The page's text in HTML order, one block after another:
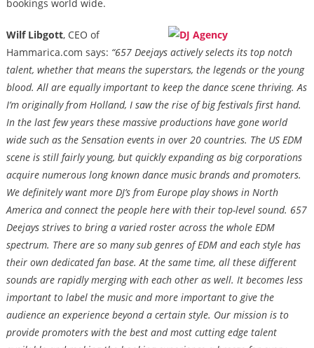
bookings world wide.
Wilf Libgott, CEO of
Hammarica.com says: “657 Deejays actively selects its top notch
talent, whether that means the superstars, the legends or the young
blood. All are equally important to keep the dance scene thriving. As
I’m originally from Holland, I saw the rise of big festivals first hand.
In the last few years these massive productions have gone world
wide such as the Sensation events in over 20 countries. The US EDM
scene is still fairly young, but quickly expanding as big corporations
acquire numerous long known dance music brands and promoters.
We definitely want more DJ’s from Europe play shows in North
America and connect the people here with their top-level sound. 657
Deejays strives to bring a varied roster across the whole EDM
spectrum. There are so many sub genres of EDM and each style has
their own dedicated fan base. At the same time, all these different
sounds are rapidly merging with each other as well. It becomes less
important to label the music and more important to give the
audience an experience beyond a certain style. Our mission is to
provide promoters with the best and most cutting edge talent